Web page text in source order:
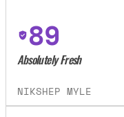
89
Absolutely Fresh
NIKSHEP MYLE